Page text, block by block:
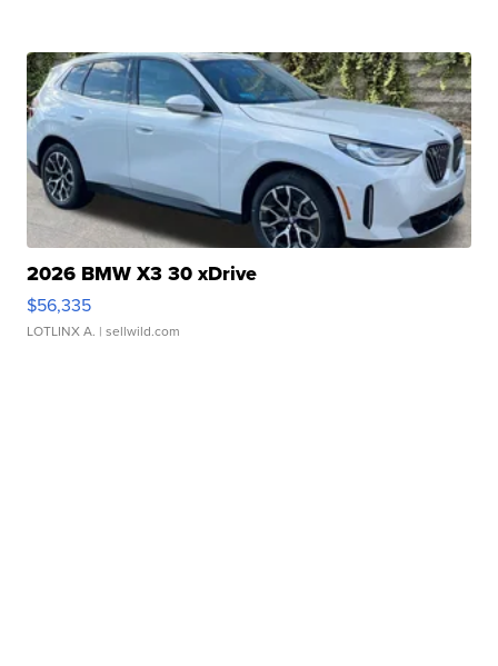
2026 BMW X3 30 xDrive
$56,335
LOTLINX A. | sellwild.com